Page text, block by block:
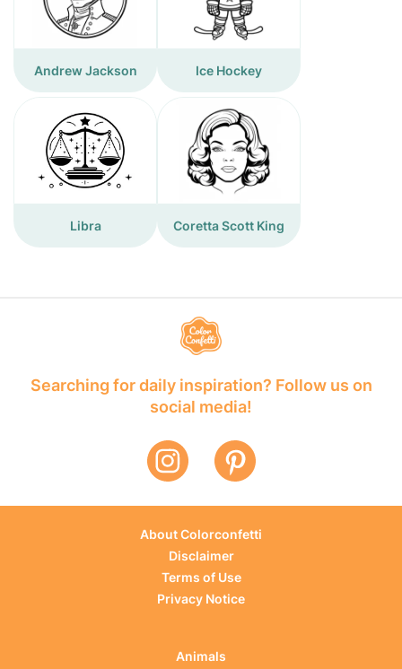
Andrew Jackson Ice Hockey
Libra Coretta Scott King
Searching for daily inspiration? Follow us on
social media!
About Colorconfetti
Disclaimer
Terms of Use
Privacy Notice
Animals